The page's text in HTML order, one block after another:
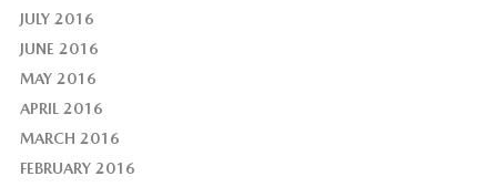
JULY 2016
JUNE 2016
MAY 2016
APRIL 2016
MARCH 2016
FEBRUARY 2016